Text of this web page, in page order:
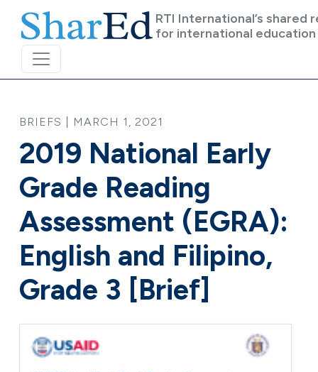
RTI International’s shared
for international education
BRIEFS | MARCH 1, 2021
2019 National Early
Grade Reading
Assessment (EGRA):
English and Filipino,
Grade 3 [Brief]